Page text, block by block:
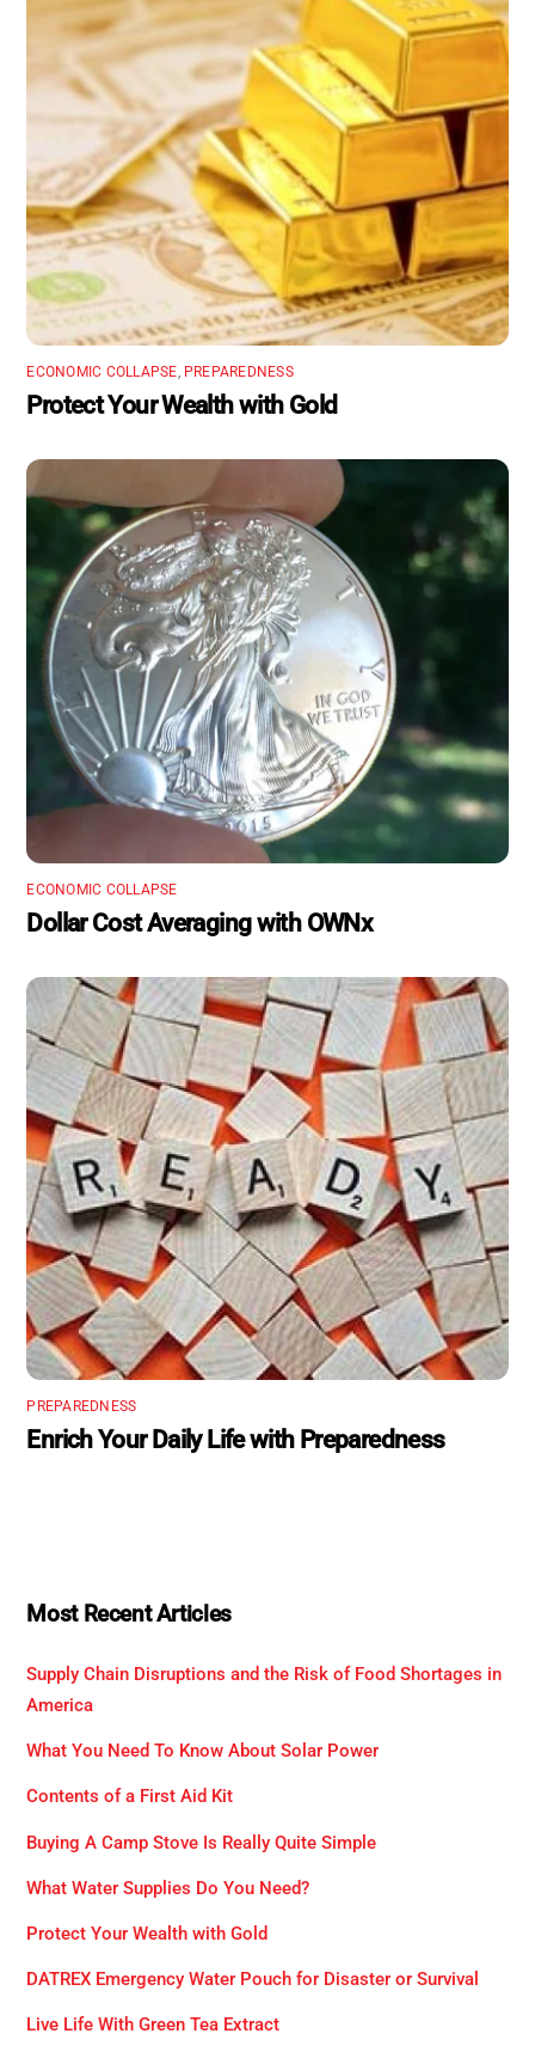
ECONOMIC COLLAPSE, PREPAREDNESS
Protect Your Wealth with Gold
ECONOMIC COLLAPSE
Dollar Cost Averaging with OWNx
PREPAREDNESS
Enrich Your Daily Life with Preparedness
Most Recent Articles
Supply Chain Disruptions and the Risk of Food Shortages in
America
What You Need To Know About Solar Power
Contents of a First Aid Kit
Buying A Camp Stove Is Really Quite Simple
What Water Supplies Do You Need?
Protect Your Wealth with Gold
DATREX Emergency Water Pouch for Disaster or Survival
Live Life With Green Tea Extract